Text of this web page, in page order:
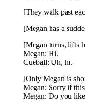
[They walk past
[Megan has a
[Megan turns, lifts
Megan: Hi.
Cueball: Uh, hi.
[Only Megan is
Megan: Sorry if
Megan: Do you